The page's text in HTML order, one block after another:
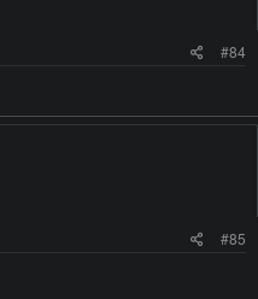
#84
#85